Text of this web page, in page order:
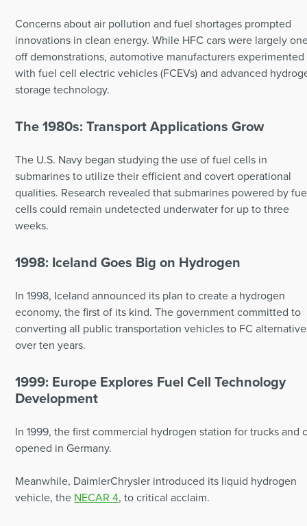
Concerns about air pollution and fuel shortages prompted
innovations in clean energy. While HFC cars were largely
off demonstrations, automotive manufacturers experimented
with fuel cell electric vehicles (FCEVs) and advanced
storage technology.
The 1980s: Transport Applications Grow
The U.S. Navy began studying the use of fuel cells in
submarines to utilize their efficient and covert operational
qualities. Research revealed that submarines powered by
cells could remain undetected underwater for up to three
weeks.
1998: Iceland Goes Big on Hydrogen
In 1998, Iceland announced its plan to create a hydrogen
economy, the first of its kind. The government committed to
converting all public transportation vehicles to FC
over ten years.
1999: Europe Explores Fuel Cell Technology
Development
In 1999, the first commercial hydrogen station for trucks and
opened in Germany.
Meanwhile, DaimlerChrysler introduced its liquid hydrogen
vehicle, the NECAR 4, to critical acclaim.